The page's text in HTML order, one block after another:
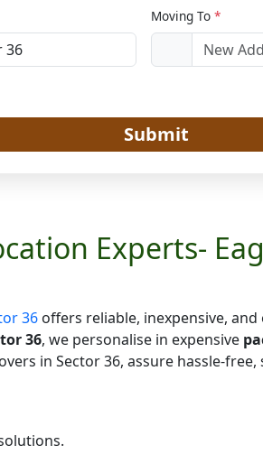
Moving To *
Submit
Experts-
36 offers reliable, inexpensive,
36, we personalise in expensive
in Sector 36, assure hassle-free,